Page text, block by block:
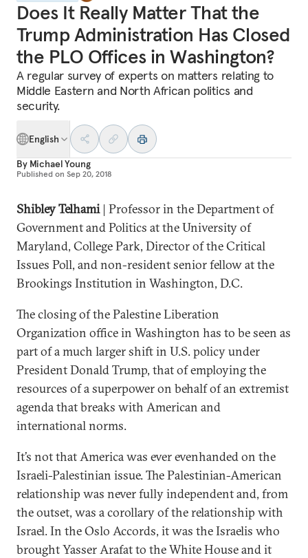
Does It Really Matter That the
Trump Administration Has Closed
the PLO Offices in Washington?
A regular survey of experts on matters relating to
Middle Eastern and North African politics and
security.
English
By Michael Young
Published on Sep 20, 2018
Shibley Telhami| Professor in the Department of
Government and Politics at the University of
Maryland, College Park, Director of the Critical
Issues Poll, and non-resident senior fellow at the
Brookings Institution in Washington, D.C.
The closing of the Palestine Liberation
Organization office in Washington has to be seen as
part of a much larger shift in U.S. policy under
President Donald Trump, that of employing the
resources of a superpower on behalf of an extremist
agenda that breaks with American and
international norms.
It’s not that America was ever evenhanded on the
Israeli-Palestinian issue. The Palestinian-American
relationship was never fully independent and, from
the outset, was a corollary of the relationship with
Israel. In the Oslo Accords, it was the Israelis who
brought Yasser Arafat to the White House and it